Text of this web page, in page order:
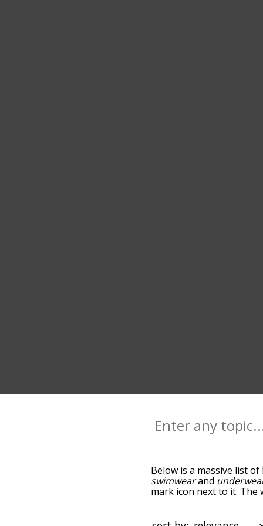
Below is a massive list of
swimwearand
mark icon next to it. The
words alphabetically so